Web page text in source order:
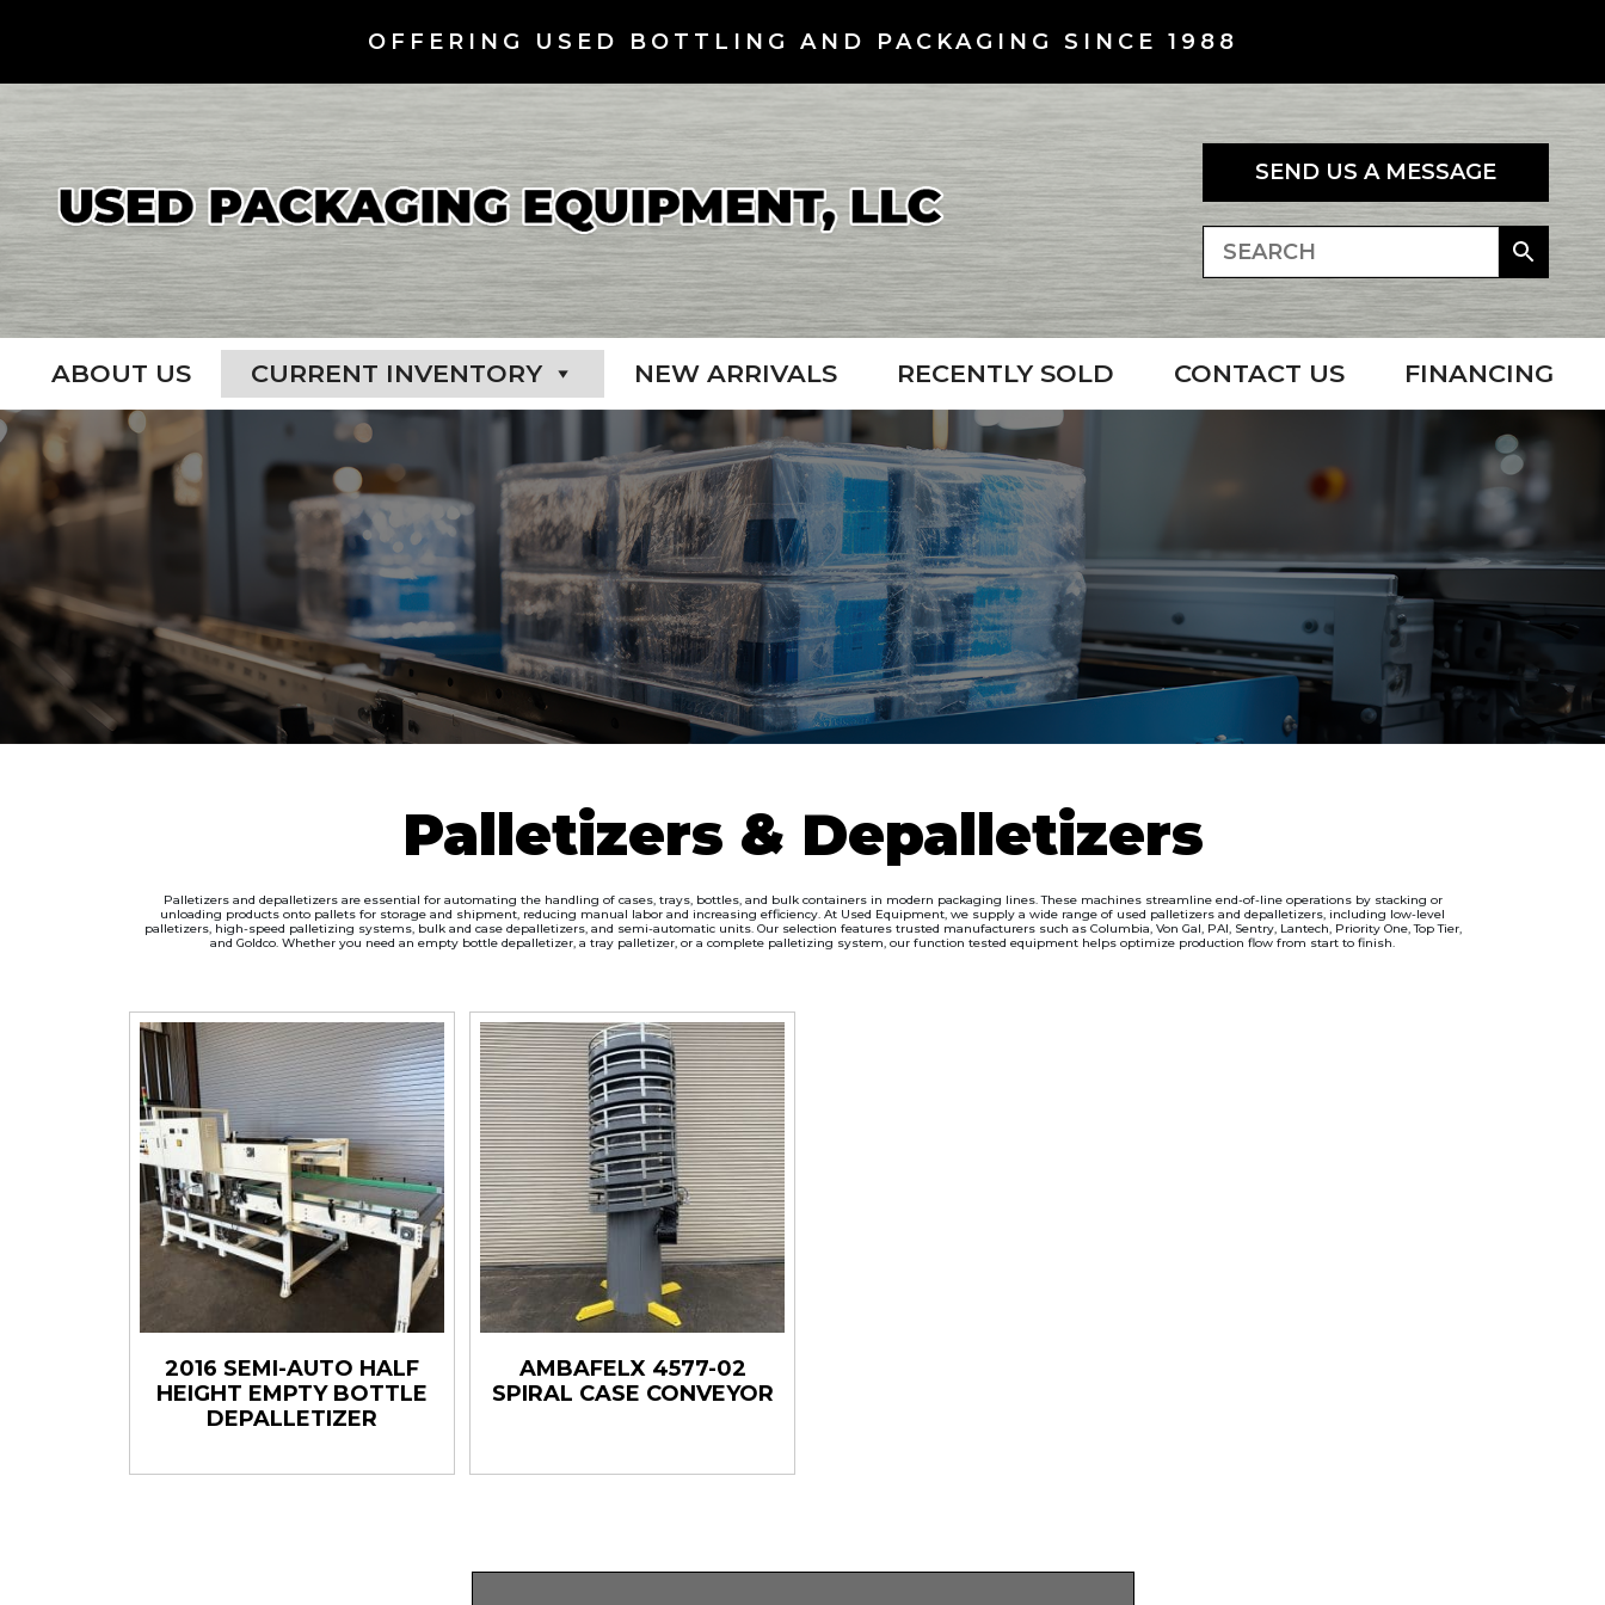
OFFERING USED BOTTLING AND PACKAGING SINCE 1988
SEND US A MESSAGE
ABOUT US CURRENT INVENTORY NEW ARRIVALS RECENTLY SOLD CONTACT US FINANCING
Palletizers & Depalletizers
Palletizers and depalletizers are essential for automating the handling of cases, trays, bottles, and bulk containers in modern packaging lines. These machines streamline end-of-line operations by stacking or
unloading products onto pallets for storage and shipment, reducing manual labor and increasing efficiency. At Used Equipment, we supply a wide range of used palletizers and depalletizers, including low-level
palletizers, high-speed palletizing systems, bulk and case depalletizers, and semi-automatic units. Our selection features trusted manufacturers such as Columbia, Von Gal, PAI, Sentry, Lantech, Priority One, Top Tier,
and Goldco. Whether you need an empty bottle depalletizer, a tray palletizer, or a complete palletizing system, our function tested equipment helps optimize production flow from start to finish.
2016 SEMI-AUTO HALF
HEIGHT EMPTY BOTTLE
DEPALLETIZER
AMBAFELX 4577-02
SPIRAL CASE CONVEYOR